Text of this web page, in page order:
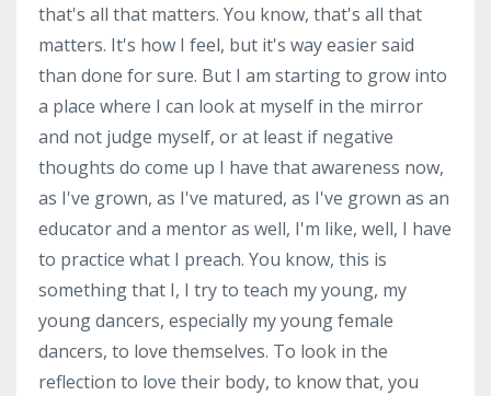
that's all that matters. You know, that's all that
matters. It's how I feel, but it's way easier said
than done for sure. But I am starting to grow into
a place where I can look at myself in the mirror
and not judge myself, or at least if negative
thoughts do come up I have that awareness now,
as I've grown, as I've matured, as I've grown as an
educator and a mentor as well, I'm like, well, I have
to practice what I preach. You know, this is
something that I, I try to teach my young, my
young dancers, especially my young female
dancers, to love themselves. To look in the
reflection to love their body, to know that, you